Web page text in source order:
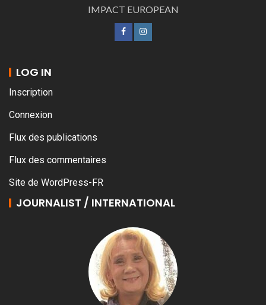
IMPACT EUROPEAN
LOG IN
Inscription
Connexion
Flux des publications
Flux des commentaires
Site de WordPress-FR
JOURNALIST / INTERNATIONAL